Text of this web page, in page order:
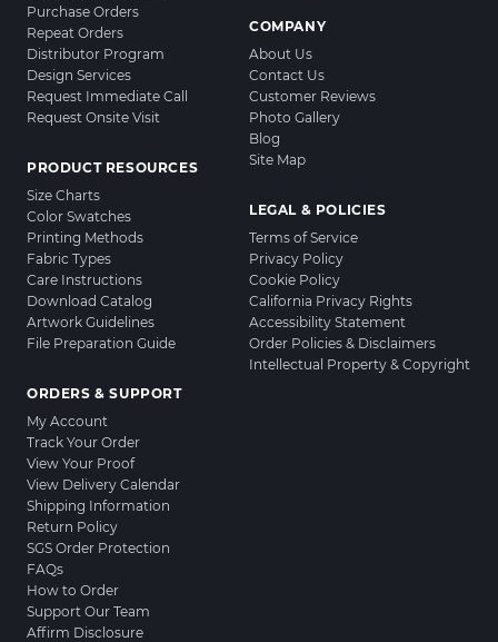
Purchase Orders
Repeat Orders
Distributor Program
Design Services
Request Immediate Call
Request Onsite Visit
PRODUCT RESOURCES
Size Charts
Color Swatches
Printing Methods
Fabric Types
Care Instructions
Download Catalog
Artwork Guidelines
File Preparation Guide
ORDERS & SUPPORT
My Account
Track Your Order
View Your Proof
View Delivery Calendar
Shipping Information
Return Policy
SGS Order Protection
FAQs
How to Order
Support Our Team
Affirm Disclosure
COMPANY
About Us
Contact Us
Customer Reviews
Photo Gallery
Blog
Site Map
LEGAL & POLICIES
Terms of Service
Privacy Policy
Cookie Policy
California Privacy Rights
Accessibility Statement
Order Policies & Disclaimers
Intellectual Property & Copyright